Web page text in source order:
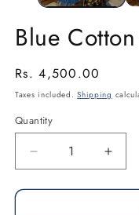
Blue
Regular
price
Rs. 4,500.00
Taxes included.Shipping
Quantity
Decrease
quantity
for
for